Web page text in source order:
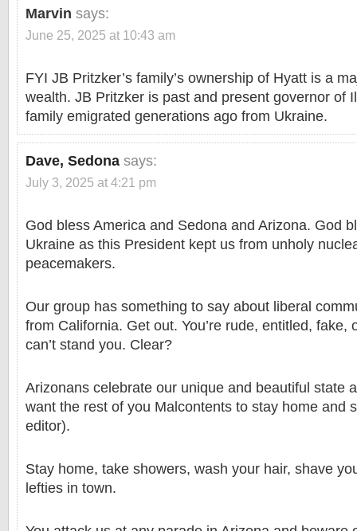
Marvin says:
June 25, 2025 at 10:43 am
FYI JB Pritzker’s family’s ownership of Hyatt is a
wealth. JB Pritzker is past and present governor of
family emigrated generations ago from Ukraine.
Dave, Sedona says:
July 3, 2025 at 4:21 pm
God bless America and Sedona and Arizona. God
Ukraine as this President kept us from unholy
peacemakers.
Our group has something to say about liberal
from California. Get out. You’re rude, entitled, fake,
can’t stand you. Clear?
Arizonans celebrate our unique and beautiful state
want the rest of you Malcontents to stay home and
editor).
Stay home, take showers, wash your hair, shave
lefties in town.